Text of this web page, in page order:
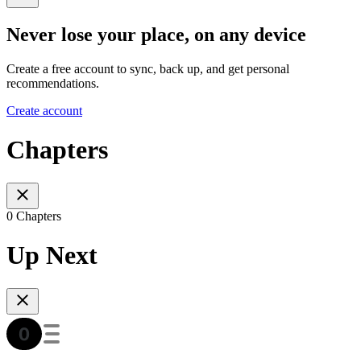
Never lose your place, on any device
Create a free account to sync, back up, and get personal
recommendations.
Create account
Chapters
0 Chapters
Up Next